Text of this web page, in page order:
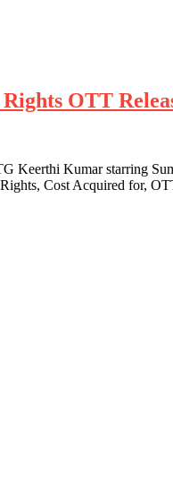
OTT
Keerthi Kumar starring
Cost Acquired for,